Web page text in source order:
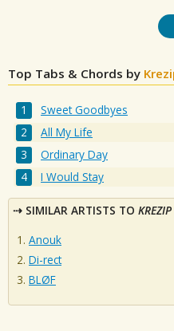
Top Tabs & Chords by
Sweet Goodbyes
All My Life
Ordinary Day
I Would Stay
SIMILAR ARTISTS TO KREZIP
Anouk
Di-rect
BLØF